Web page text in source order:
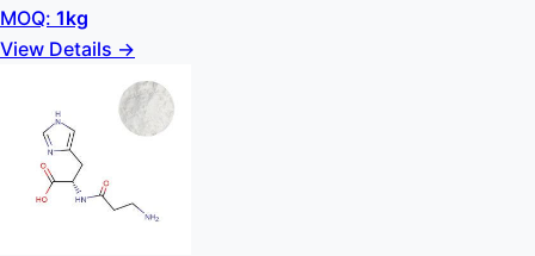
MOQ: 1kg
View Details →